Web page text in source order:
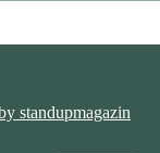
standupmagazin